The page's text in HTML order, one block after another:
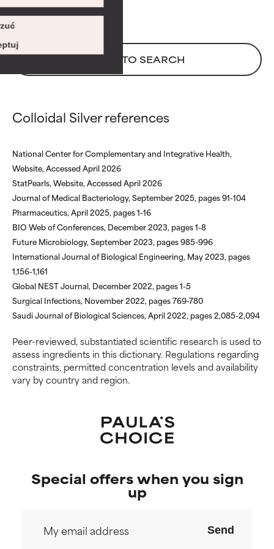
BACK TO SEARCH
Colloidal Silver references
National Center for Complementary and Integrative Health,
Website, Accessed April 2026
StatPearls, Website, Accessed April 2026
Journal of Medical Bacteriology, September 2025, pages 91-104
Pharmaceutics, April 2025, pages 1-16
BIO Web of Conferences, December 2023, pages 1-8
Future Microbiology, September 2023, pages 985-996
International Journal of Biological Engineering, May 2023, pages
1,156-1,161
Global NEST Journal, December 2022, pages 1-5
Surgical Infections, November 2022, pages 769-780
Saudi Journal of Biological Sciences, April 2022, pages 2,085-2,094
Peer-reviewed, substantiated scientific research is used to
assess ingredients in this dictionary. Regulations regarding
constraints, permitted concentration levels and availability
vary by country and region.
Risk increases when combined
with other problematic
May cause irritation,
but overall, proven to do more
NOT RATED
We have not yet rated this
ingredient because we have
not had a chance to review the
research on it.
Risk increases when combined
with other problematic
May cause irritation,
but overall, proven to do more
NOT RATED
We have not yet rated this
ingredient because we have
not had a chance to review the
research on it.
Special offers when you sign
up
Send